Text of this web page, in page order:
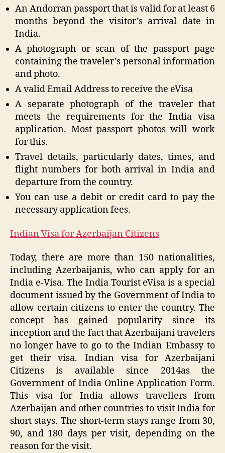
An Andorran passport that is valid for at least 6
months beyond the visitor’s arrival date in
India.
A photograph or scan of the passport page
containing the traveler’s personal information
and photo.
A valid Email Address to receive the eVisa
A separate photograph of the traveler that
meets the requirements for the India visa
application. Most passport photos will work
for this.
Travel details, particularly dates, times, and
flight numbers for both arrival in India and
departure from the country.
You can use a debit or credit card to pay the
necessary application fees.
Indian Visa for Azerbaijan Citizens
Today, there are more than 150 nationalities,
including Azerbaijanis, who can apply for an
India e-Visa. The India Tourist eVisa is a special
document issued by the Government of India to
allow certain citizens to enter the country. The
concept has gained popularity since its
inception and the fact that Azerbaijani travelers
no longer have to go to the Indian Embassy to
get their visa. Indian visa for Azerbaijani
Citizens is available since 2014as the
Government of India Online Application Form.
This visa for India allows travellers from
Azerbaijan and other countries to visit India for
short stays. The short-term stays range from 30,
90, and 180 days per visit, depending on the
reason for the visit.